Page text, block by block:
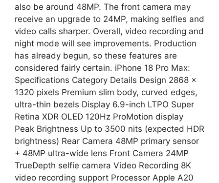
also be around 48MP. The front camera may
receive an upgrade to 24MP, making selfies and
video calls sharper. Overall, video recording and
night mode will see improvements. Production
has already begun, so these features are
considered fairly certain. iPhone 18 Pro Max:
Specifications Category Details Design 2868 ×
1320 pixels Premium slim body, curved edges,
ultra-thin bezels Display 6.9-inch LTPO Super
Retina XDR OLED 120Hz ProMotion display
Peak Brightness Up to 3500 nits (expected HDR
brightness) Rear Camera 48MP primary sensor
+ 48MP ultra-wide lens Front Camera 24MP
TrueDepth selfie camera Video Recording 8K
video recording support Processor Apple A20